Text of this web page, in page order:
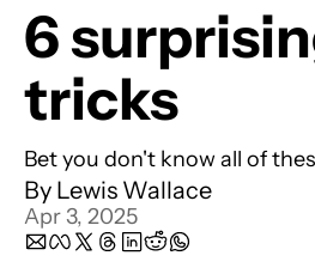
6
tricks
Bet you don't know all of
By Lewis Wallace
Apr 3, 2025